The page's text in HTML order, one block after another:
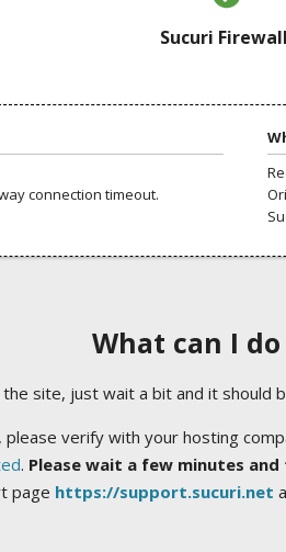
Sucuri Firewall
connection timeout.
What can I
site, just wait a bit and it should
verify with your hosting
. Please wait a few minutes
page https://support.sucuri.net